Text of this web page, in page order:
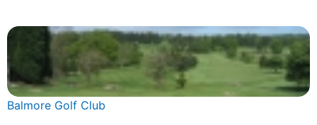
Balmore Golf Club